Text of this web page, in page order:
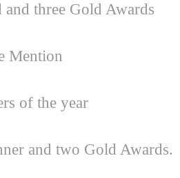
three Gold Awards
Mention
of the year
and two Gold Awards.